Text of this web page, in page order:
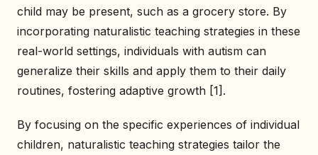
child may be present, such as a grocery store. By
incorporating naturalistic teaching strategies in these
real-world settings, individuals with autism can
generalize their skills and apply them to their daily
routines, fostering adaptive growth [1].
By focusing on the specific experiences of individual
children, naturalistic teaching strategies tailor the